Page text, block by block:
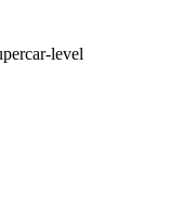
level